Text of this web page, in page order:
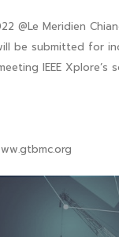
@Le Meridien
be submitted for
IEEE Xplore’s